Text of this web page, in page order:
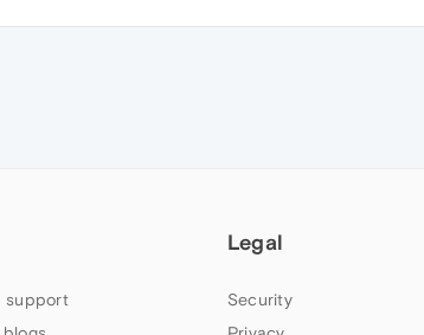
support
Legal
Security